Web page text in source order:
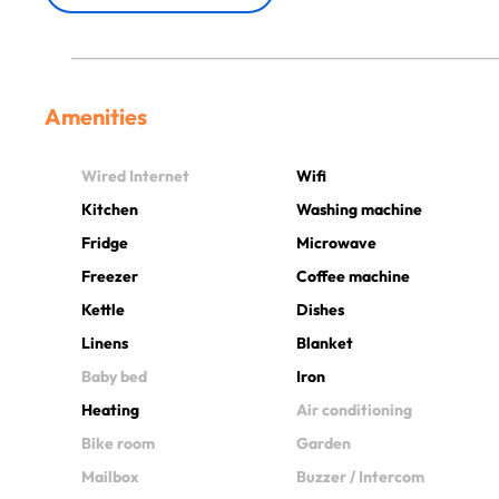
Amenities
Wired Internet
Wifi
Kitchen
Washing machine
Fridge
Microwave
Freezer
Coffee machine
Kettle
Dishes
Linens
Blanket
Baby bed
Iron
Heating
Air conditioning
Bike room
Garden
Mailbox
Buzzer / Intercom